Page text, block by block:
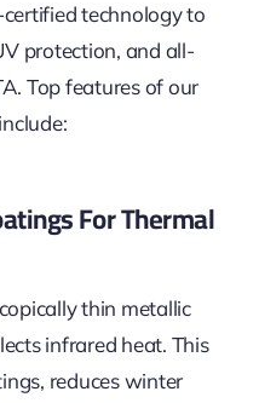
technology to
protection, and all-
Top features of our
For Thermal
thin metallic
infrared heat. This
reduces winter